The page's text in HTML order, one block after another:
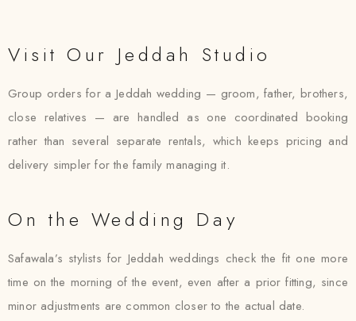
Visit Our Jeddah Studio
Group orders for a Jeddah wedding — groom, father, brothers,
close relatives — are handled as one coordinated booking
rather than several separate rentals, which keeps pricing and
delivery simpler for the family managing it.
On the Wedding Day
Safawala’s stylists for Jeddah weddings check the fit one more
time on the morning of the event, even after a prior fitting, since
minor adjustments are common closer to the actual date.